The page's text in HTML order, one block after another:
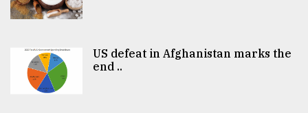
US defeat in Afghanistan marks the
end ..